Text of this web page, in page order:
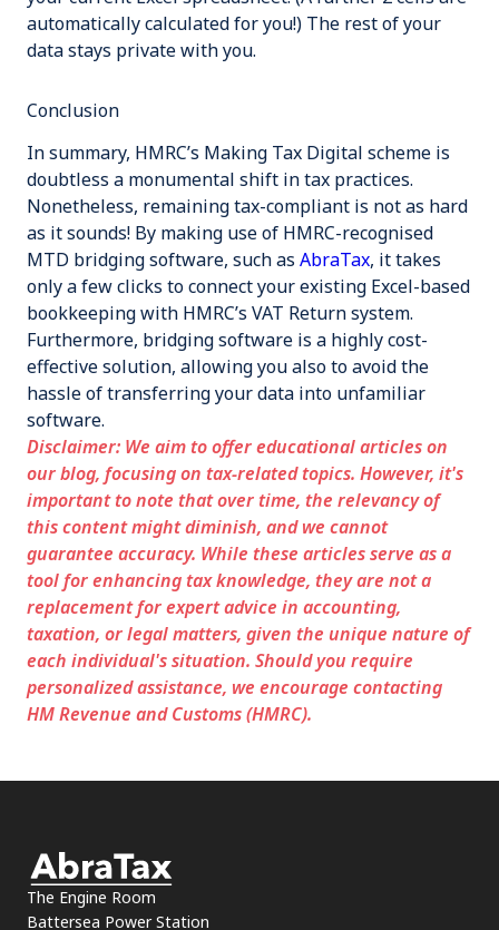
automatically calculated for you!) The rest of your
data stays private with you.
Conclusion
In summary, HMRC’s Making Tax Digital scheme is
doubtless a monumental shift in tax practices.
Nonetheless, remaining tax-compliant is not as hard
as it sounds! By making use of HMRC-recognised
MTD bridging software, such as AbraTax, it takes
only a few clicks to connect your existing Excel-based
bookkeeping with HMRC’s VAT Return system.
Furthermore, bridging software is a highly cost-
effective solution, allowing you also to avoid the
hassle of transferring your data into unfamiliar
software.
Disclaimer: We aim to offer educational articles on
our blog, focusing on tax-related topics. However, it's
important to note that over time, the relevancy of
this content might diminish, and we cannot
guarantee accuracy. While these articles serve as a
tool for enhancing tax knowledge, they are not a
replacement for expert advice in accounting,
taxation, or legal matters, given the unique nature of
each individual's situation. Should you require
personalized assistance, we encourage contacting
HM Revenue and Customs (HMRC).
The Engine Room
Battersea Power Station